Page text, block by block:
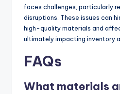
faces challenges, particularly
disruptions. These issues can
high-quality materials and
ultimately impacting inventory
FAQs
What materials